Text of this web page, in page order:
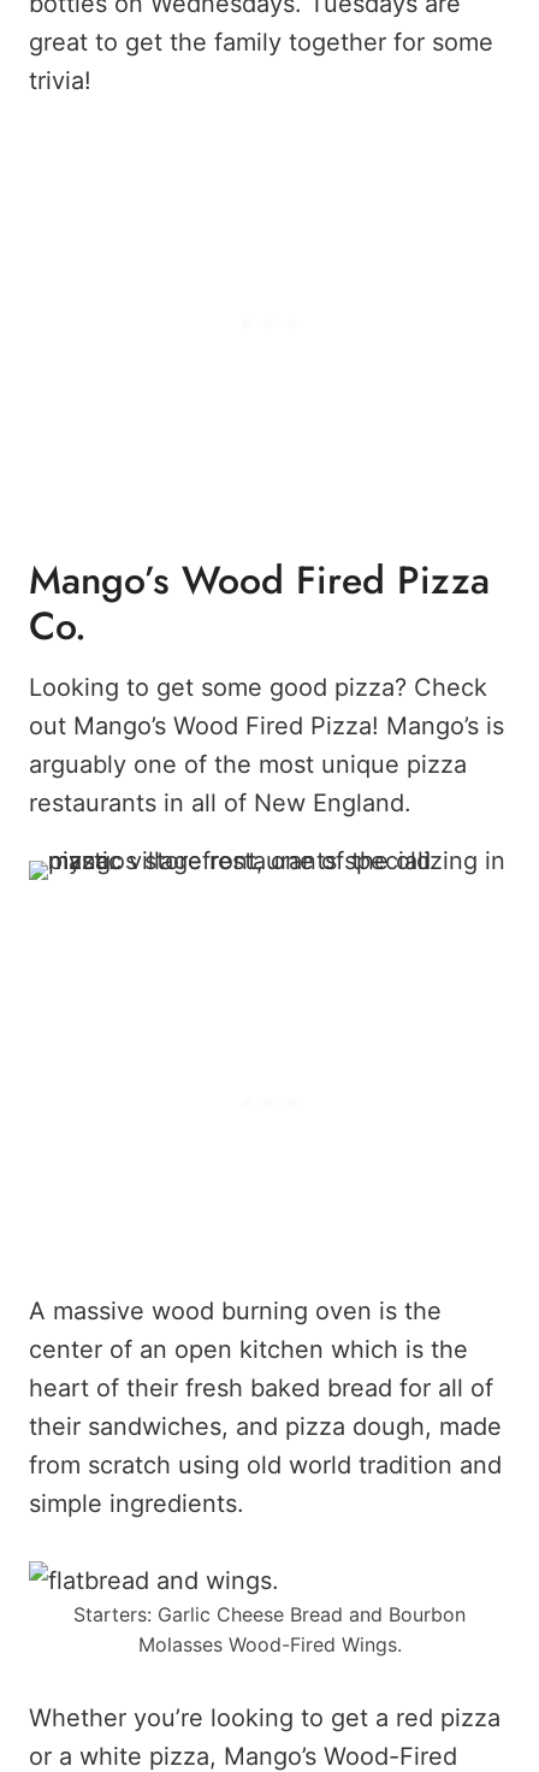
great to get the family together for some
trivia!
Mango’s Wood Fired Pizza
Co.
Looking to get some good pizza? Check
out Mango’s Wood Fired Pizza! Mango’s is
arguably one of the most unique pizza
restaurants in all of New England.
A massive wood burning oven is the
center of an open kitchen which is the
heart of their fresh baked bread for all of
their sandwiches, and pizza dough, made
from scratch using old world tradition and
simple ingredients.
Starters: Garlic Cheese Bread and Bourbon
Molasses Wood-Fired Wings.
Whether you’re looking to get a red pizza
or a white pizza, Mango’s Wood-Fired